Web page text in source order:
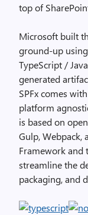
top of
Microsoft built
ground-up
TypeScript /
generated
SPFx comes
platform
is based on
Gulp, Webpack,
Framework and
streamline the
packaging, and